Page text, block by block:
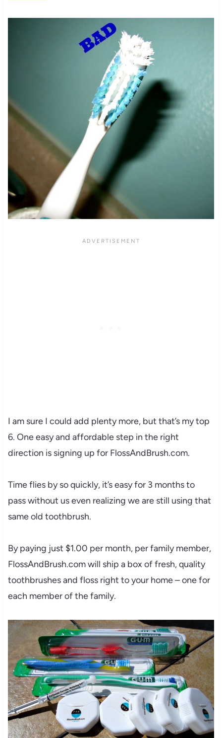
I am sure I could add plenty more, but that’s my top
6. One easy and affordable step in the right
direction is signing up for FlossAndBrush.com.
Time flies by so quickly, it’s easy for 3 months to
pass without us even realizing we are still using that
same old toothbrush.
By paying just $1.00 per month, per family member,
FlossAndBrush.com will ship a box of fresh, quality
toothbrushes and floss right to your home – one for
each member of the family.